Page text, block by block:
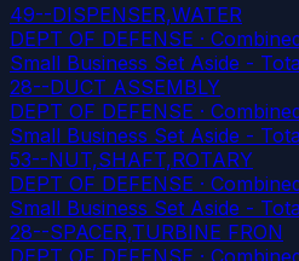
49--DISPENSER,WATER
DEPT OF DEFENSE ·
Small Business Set Aside -
28--DUCT ASSEMBLY
DEPT OF DEFENSE ·
Small Business Set Aside -
53--NUT,SHAFT,ROTARY
DEPT OF DEFENSE ·
Small Business Set Aside -
28--SPACER,TURBINE FRON
DEPT OF DEFENSE ·